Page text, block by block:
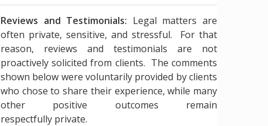
Reviews and Testimonials: Legal matters are
often private, sensitive, and stressful. For that
reason, reviews and testimonials are not
proactively solicited from clients. The comments
shown below were voluntarily provided by clients
who chose to share their experience, while many
other positive outcomes remain
respectfully private.